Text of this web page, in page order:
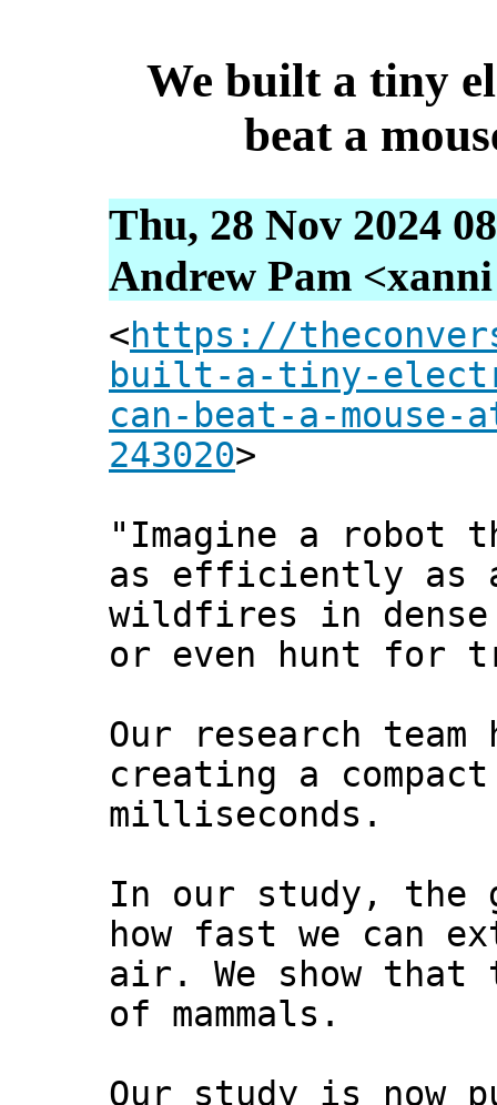
We built a tiny
beat a
Thu, 28 Nov 2024
Andrew Pam
<https://
built-a-tiny-
can-beat-a-mouse-
243020>
"Imagine a robot
as efficiently as
wildfires in
or even hunt for
Our research
creating a
milliseconds.
In our study, the
how fast we can
air. We show that
of mammals.
Our study is now